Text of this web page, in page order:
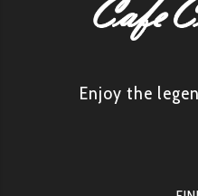
Enjoy the